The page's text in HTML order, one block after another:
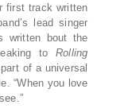
first track written
lead singer
written bout the
to Rolling
of a universal
“When you love